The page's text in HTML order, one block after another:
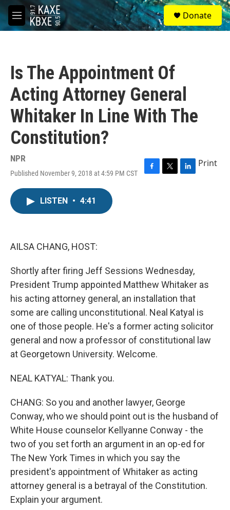
Skip to main content
M
e
S
e
a
Donate
Is The Appointment Of
Acting Attorney General
Whitaker In Line With The
Constitution?
NPR
Published November 9, 2018 at 4:59 PM CST
F
T
L
Print
LISTEN • 4:41
AILSA CHANG, HOST:
Shortly after firing Jeff Sessions Wednesday,
President Trump appointed Matthew Whitaker as
his acting attorney general, an installation that
some are calling unconstitutional. Neal Katyal is
one of those people. He's a former acting solicitor
general and now a professor of constitutional law
at Georgetown University. Welcome.
NEAL KATYAL: Thank you.
CHANG: So you and another lawyer, George
Conway, who we should point out is the husband of
White House counselor Kellyanne Conway - the
two of you set forth an argument in an op-ed for
The New York Times in which you say the
president's appointment of Whitaker as acting
attorney general is a betrayal of the Constitution.
Explain your argument.